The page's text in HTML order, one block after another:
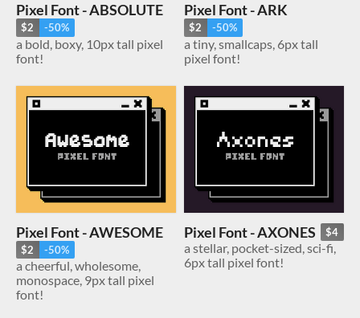
Pixel Font - ABSOLUTE
$2 -50%
a bold, boxy, 10px tall pixel
font!
Pixel Font - ARK
$2 -50%
a tiny, smallcaps, 6px tall
pixel font!
Pixel Font - AWESOME
$2 -50%
a cheerful, wholesome,
monospace, 9px tall pixel
font!
Pixel Font - AXONES $4
a stellar, pocket-sized, sci-fi,
6px tall pixel font!